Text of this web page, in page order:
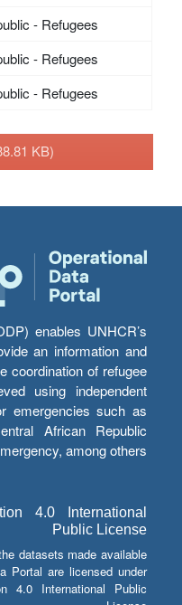
- Refugees
- Refugees
- Refugees
KB)
enables UNHCR’s
an information and
coordination of refugee
using independent
emergencies such as
African Republic
among others.
4.0 International
Public License
datasets made available
Portal are licensed under
4.0 International Public